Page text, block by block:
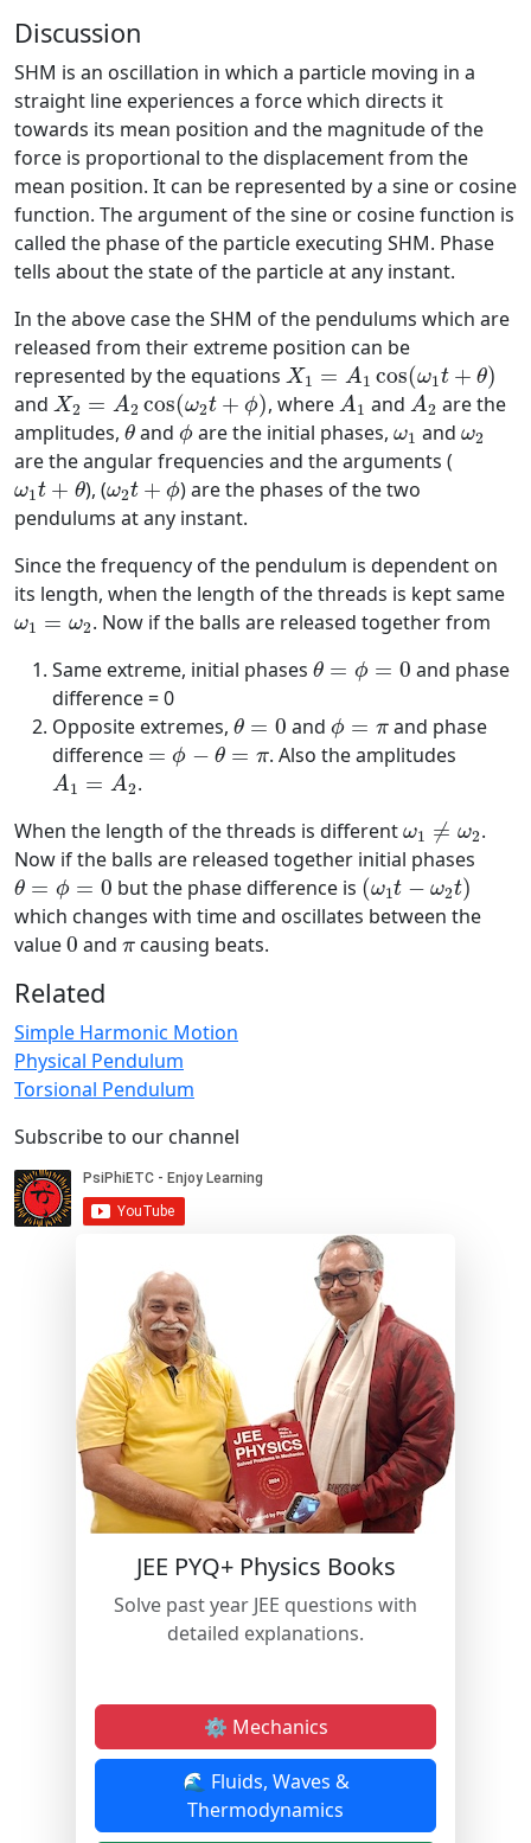
Discussion
SHM is an oscillation in which a particle moving in a
straight line experiences a force which directs it
towards its mean position and the magnitude of the
force is proportional to the displacement from the
mean position. It can be represented by a sine or cosine
function. The argument of the sine or cosine function is
called the phase of the particle executing SHM. Phase
tells about the state of the particle at any instant.
In the above case the SHM of the pendulums which are
released from their extreme position can be
represented by the equations X1 = A1 cos(ω1t + θ)
X1=A1 cos(ω1 t +θ )
and X2 = A2 cos(ω2t + ϕ)
X2=A2cos(ω2t+ϕ) , whereA1
A1andA2
A2are the
amplitudes, θ
θand ϕ
ϕ are the initial phases, ω1
ω1and ω2
ω2
are the angular frequencies and the arguments (
ω1t + θ
ω 1t + θ), (ω2t + ϕ
ω 2t + ϕ ) are the phases of the two
pendulums at any instant.
Since the frequency of the pendulum is dependent on
its length, when the length of the threads is kept same
ω1 = ω2
ω1 =ω2. Now if the balls are released together from
Same extreme, initial phases θ = ϕ = 0
θ =
and phase
difference = 0
Opposite extremes, θ = 0
θ and ϕ = π
ϕ
and phase
difference = ϕ − θ = π
ϕ− =π . Also the amplitudes
A1 = A2
A1=A2
.
When the length of the threads is different ω1 ≠ ω2
ω ≠ω 2 .
Now if the balls are released together initial phases
θ = ϕ = 0
θ = but the phase difference is (ω1t − ω2t)
(ω1t −ω2t)
which changes with time and oscillates between the
value0
0 and π
π causing beats.
Related
Simple Harmonic Motion
Physical Pendulum
Torsional Pendulum
Subscribe to our channel
JEE PYQ+ Physics Books
Solve past year JEE questions with
detailed explanations.
⚙️ Mechanics
🌊 Fluids, Waves &
Thermodynamics